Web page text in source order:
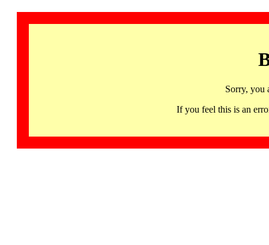
Sorry, you
If you feel this is an